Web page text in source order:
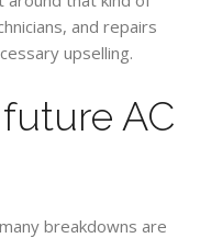
and repairs
upselling.
AC
breakdowns are